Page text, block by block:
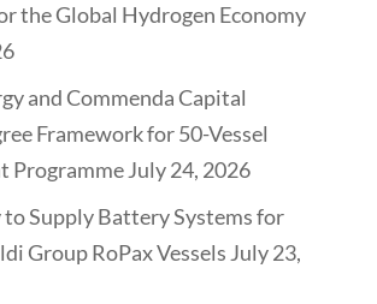
the Global Hydrogen Economy
and Commenda Capital
Framework for 50-Vessel
ProgrammeJuly 24, 2026
to Supply Battery Systems for
Group RoPax Vessels July 23,